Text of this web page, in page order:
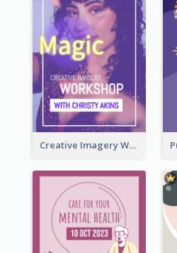
Creative Imagery Workshop Instagram Stories